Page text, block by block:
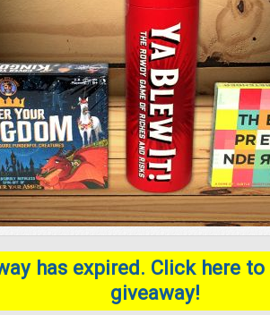
has expired. Click here
giveaway!